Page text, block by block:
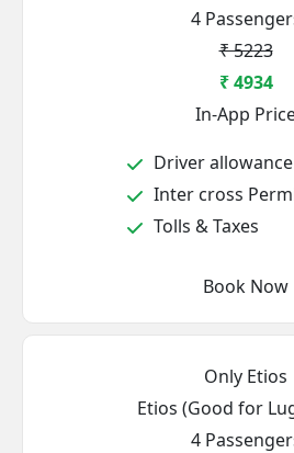
4
₹ 5223
₹ 4934
In-App
Driver allowance
Inter cross
Tolls & Taxes
Book Now
Only Etios
Etios (Good for
4